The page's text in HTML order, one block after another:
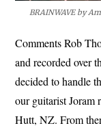
BRAINWAVE by
Comments Rob
and recorded over
decided to handle
our guitarist Joram
Hutt, NZ. From